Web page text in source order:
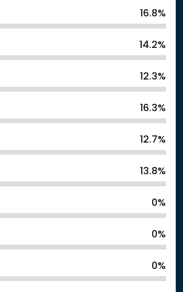
16.8%
14.2%
12.3%
16.3%
12.7%
13.8%
0%
0%
0%